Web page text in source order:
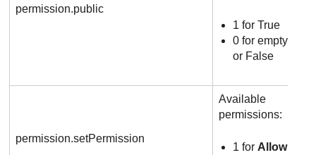
permission.public
1 for True
0 for empty
or False
permission.setPermission
Available
permissions:
1 for Allow